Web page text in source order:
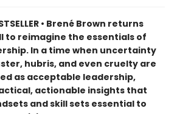
• Brené Brown returns
to reimagine the essentials of
In a time when uncertainty
hubris, and even cruelty are
as acceptable leadership,
actionable insights that
and skill sets essential to